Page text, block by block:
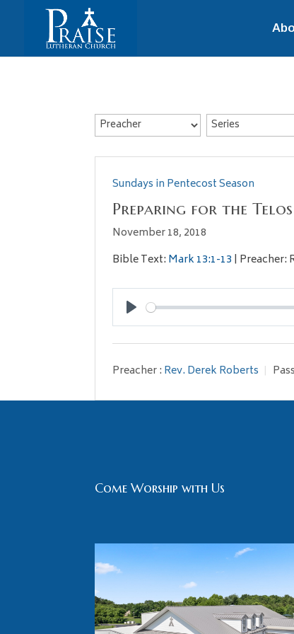
Sundays in Pentecost Season
Preparing for the Telos
November 18, 2018
Bible Text: Mark 13:1-13 | Preacher:
Play
Preacher : Rev. Derek Roberts
Come Worship with Us